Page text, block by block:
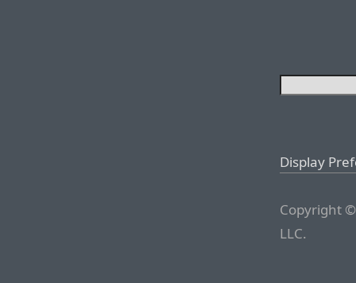
Display
Copyright
LLC.